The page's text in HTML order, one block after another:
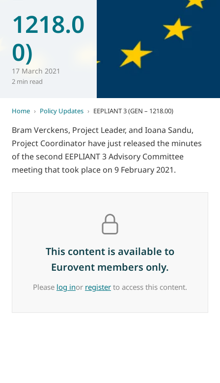
World of
Eurovent
1218.0
0)
17 March 2021
2 min read
Home › Policy Updates › EEPLIANT 3 (GEN – 1218.00)
Bram Verckens, Project Leader, and Ioana Sandu,
Project Coordinator have just released the minutes
of the second EEPLIANT 3 Advisory Committee
meeting that took place on 9 February 2021.
This content is available to
Eurovent members only.
Please log inor register to access this content.